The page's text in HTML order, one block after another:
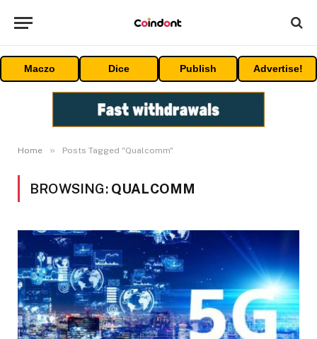
Maczo Dice Publish Advertise!
Home » Posts Tagged "Qualcomm"
BROWSING: QUALCOMM